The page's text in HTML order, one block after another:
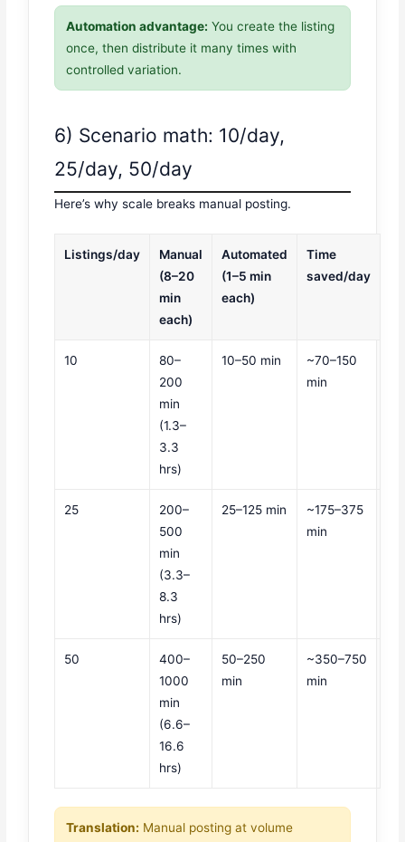
Automation advantage: You create the listing
once, then distribute it many times with
controlled variation.
6) Scenario math: 10/day,
25/day, 50/day
Here’s why scale breaks manual posting.
Listings/day
Manual
(8–20
min
each)
Automated
(1–5 min
each)
Time
saved/day
10
80–
200
min
(1.3–
3.3
hrs)
10–50 min
~70–150
min
25
200–
500
min
(3.3–
8.3
hrs)
25–125 min
~175–375
min
50
400–
1000
min
(6.6–
16.6
hrs)
50–250
min
~350–750
min
Translation: Manual posting at volume